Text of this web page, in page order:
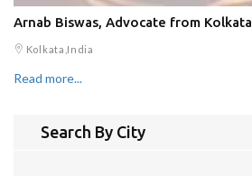
Arnab Biswas, Advocate from Kolkata
Kolkata,India
Read more...
Search By City